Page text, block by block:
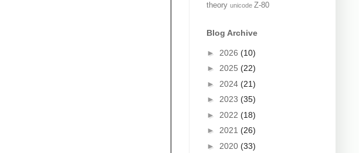
theory unicode Z-80
Blog Archive
► 2026 (10)
► 2025 (22)
► 2024 (21)
► 2023 (35)
► 2022 (18)
► 2021 (26)
► 2020 (33)